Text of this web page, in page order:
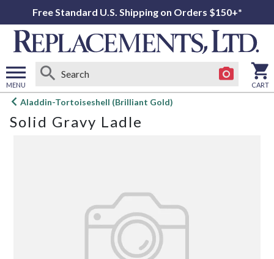
Free Standard U.S. Shipping on Orders $150+*
MENU
Open
menu
CART
Aladdin-Tortoiseshell (Brilliant Gold)
Solid Gravy Ladle